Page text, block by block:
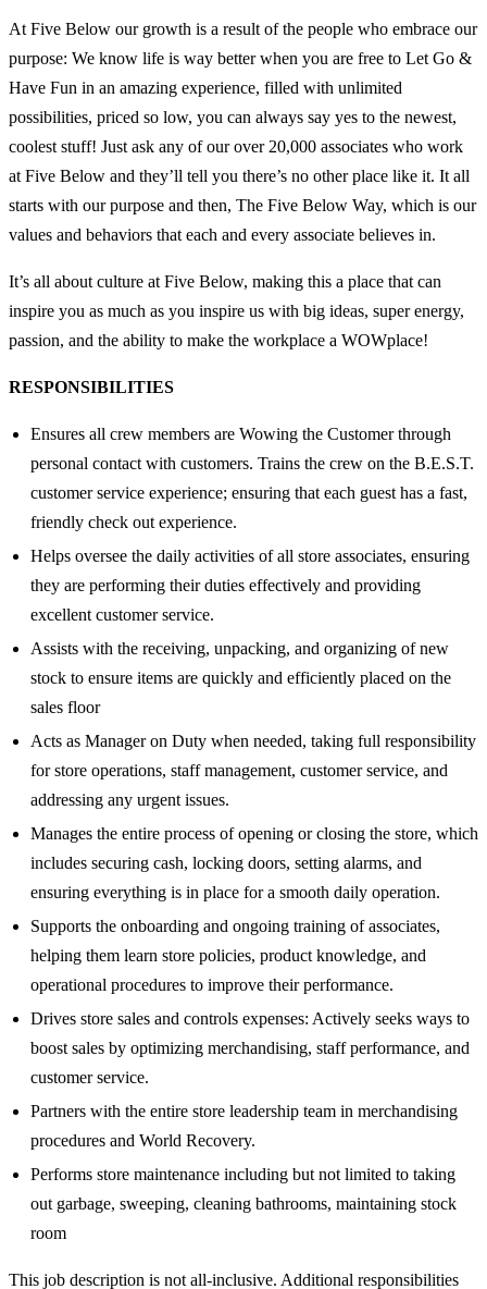
At Five Below our growth is a result of the people who embrace our
purpose: We know life is way better when you are free to Let Go &
Have Fun in an amazing experience, filled with unlimited
possibilities, priced so low, you can always say yes to the newest,
coolest stuff! Just ask any of our over 20,000 associates who work
at Five Below and they’ll tell you there’s no other place like it. It all
starts with our purpose and then, The Five Below Way, which is our
values and behaviors that each and every associate believes in.
It’s all about culture at Five Below, making this a place that can
inspire you as much as you inspire us with big ideas, super energy,
passion, and the ability to make the workplace a WOWplace!
RESPONSIBILITIES
Ensures all crew members are Wowing the Customer through
personal contact with customers. Trains the crew on the B.E.S.T.
customer service experience; ensuring that each guest has a fast,
friendly check out experience.
Helps oversee the daily activities of all store associates, ensuring
they are performing their duties effectively and providing
excellent customer service.
Assists with the receiving, unpacking, and organizing of new
stock to ensure items are quickly and efficiently placed on the
sales floor
Acts as Manager on Duty when needed, taking full responsibility
for store operations, staff management, customer service, and
addressing any urgent issues.
Manages the entire process of opening or closing the store, which
includes securing cash, locking doors, setting alarms, and
ensuring everything is in place for a smooth daily operation.
Supports the onboarding and ongoing training of associates,
helping them learn store policies, product knowledge, and
operational procedures to improve their performance.
Drives store sales and controls expenses: Actively seeks ways to
boost sales by optimizing merchandising, staff performance, and
customer service.
Partners with the entire store leadership team in merchandising
procedures and World Recovery.
Performs store maintenance including but not limited to taking
out garbage, sweeping, cleaning bathrooms, maintaining stock
room
This job description is not all-inclusive. Additional responsibilities